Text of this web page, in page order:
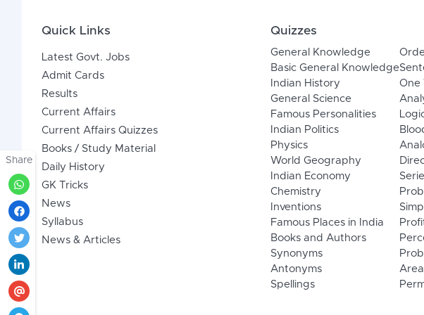
Share
Quick Links
Latest Govt. Jobs
Admit Cards
Results
Current Affairs
Current Affairs Quizzes
Books / Study Material
Daily History
GK Tricks
News
Syllabus
News & Articles
Quizzes
General Knowledge
Basic General Knowledge
Indian History
General Science
Famous Personalities
Indian Politics
Physics
World Geography
Indian Economy
Chemistry
Inventions
Famous Places in India
Books and Authors
Synonyms
Antonyms
Spellings
One
Area